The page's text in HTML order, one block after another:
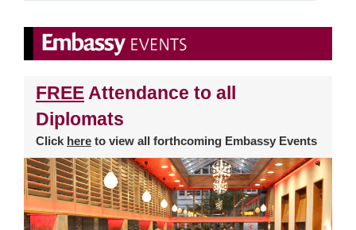
FREE Attendance to all
Diplomats
Click here to view all forthcoming Embassy Events